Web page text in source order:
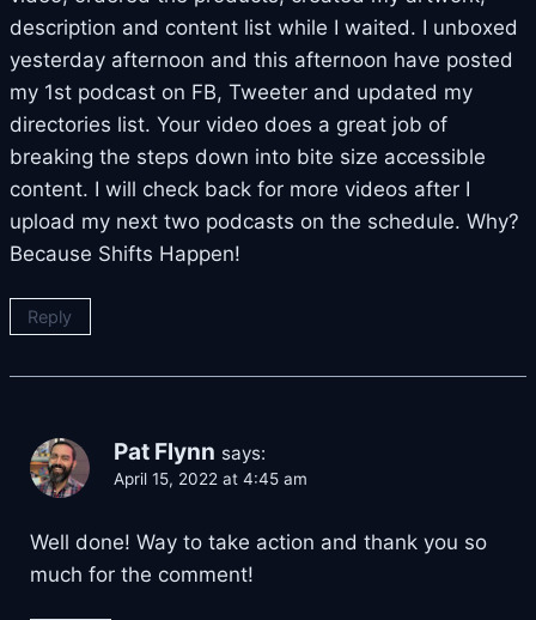
description and content list while I waited. I unboxed
yesterday afternoon and this afternoon have posted
my 1st podcast on FB, Tweeter and updated my
directories list. Your video does a great job of
breaking the steps down into bite size accessible
content. I will check back for more videos after I
upload my next two podcasts on the schedule. Why?
Because Shifts Happen!
Reply
Pat Flynn says:
April 15, 2022 at 4:45 am
Well done! Way to take action and thank you so
much for the comment!